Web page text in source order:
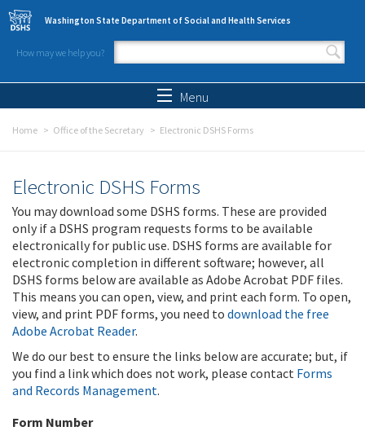
Skip to main content
Washington State Department of Social and Health Services
How may we help you?
Search form
Menu
Home Office of the Secretary Electronic DSHS Forms
Electronic DSHS Forms
You may download some DSHS forms. These are provided
only if a DSHS program requests forms to be available
electronically for public use. DSHS forms are available for
electronic completion in different software; however, all
DSHS forms below are available as Adobe Acrobat PDF files.
This means you can open, view, and print each form. To open,
view, and print PDF forms, you need to download the free
Adobe Acrobat Reader.
We do our best to ensure the links below are accurate; but, if
you find a link which does not work, please contact Forms
and Records Management.
Form Number